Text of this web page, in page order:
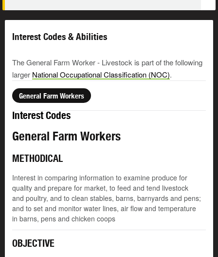
Interest Codes & Abilities
The General Farm Worker - Livestock is part of the following
larger National Occupational Classification (NOC).
General Farm Workers
Interest Codes
General Farm Workers
METHODICAL
Interest in comparing information to examine produce for
quality and prepare for market, to feed and tend livestock
and poultry, and to clean stables, barns, barnyards and pens;
and to set and monitor water lines, air flow and temperature
in barns, pens and chicken coops
OBJECTIVE